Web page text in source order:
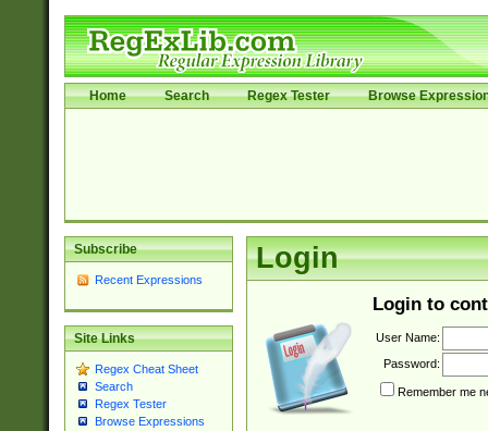
Home Search Regex Tester Browse
Subscribe
Recent Expressions
Site Links
Regex Cheat Sheet
Search
Regex Tester
Browse Expressions
Login
Login to
User Name:
Password:
Remember me